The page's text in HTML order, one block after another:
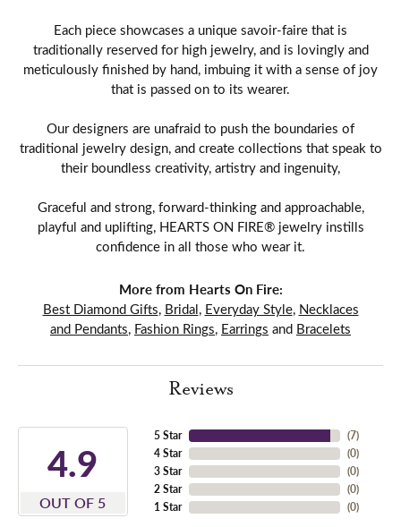
Each piece showcases a unique savoir-faire that is
traditionally reserved for high jewelry, and is lovingly and
meticulously finished by hand, imbuing it with a sense of joy
that is passed on to its wearer.
Our designers are unafraid to push the boundaries of
traditional jewelry design, and create collections that speak to
their boundless creativity, artistry and ingenuity,
Graceful and strong, forward-thinking and approachable,
playful and uplifting, HEARTS ON FIRE® jewelry instills
confidence in all those who wear it.
More from Hearts On Fire:
Best Diamond Gifts, Bridal, Everyday Style, Necklaces
and Pendants, Fashion Rings, Earrings and Bracelets
Reviews
4.9
OUT OF 5
5 Star
4 Star
3 Star
2 Star
1 Star
(7)
(0)
(0)
(0)
(0)